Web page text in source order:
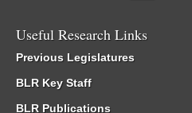
Useful Research Links
Previous Legislatures
BLR Key Staff
BLR Publications